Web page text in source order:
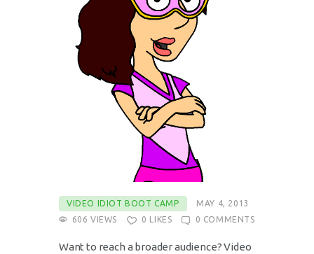
BLOG
CONTACT
VIDEO IDIOT BOOT CAMP
MAY 4, 2013
606 VIEWS 0 LIKES 0 COMMENTS
Want to reach a broader audience? Video